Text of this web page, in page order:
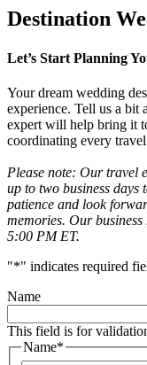
Destination
Let’s Start Planning
Your dream wedding
experience. Tell us a bit
expert will help bring it
coordinating every
Please note: Our travel
up to two business days
patience and look
memories. Our
5:00 PM ET.
"*" indicates required
Name
This field is for
Name*